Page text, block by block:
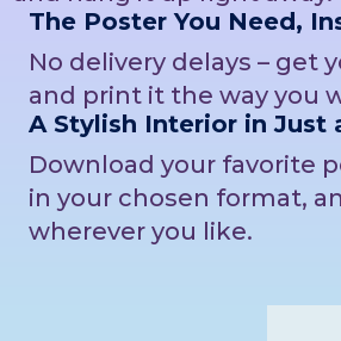
The Poster You Need,
No delivery delays – get
and print it the way you
A Stylish Interior in Just
Download your favorite
in your chosen format,
wherever you like.